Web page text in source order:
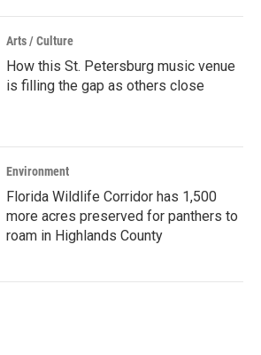
Arts / Culture
How this St. Petersburg music venue
is filling the gap as others close
Environment
Florida Wildlife Corridor has 1,500
more acres preserved for panthers to
roam in Highlands County